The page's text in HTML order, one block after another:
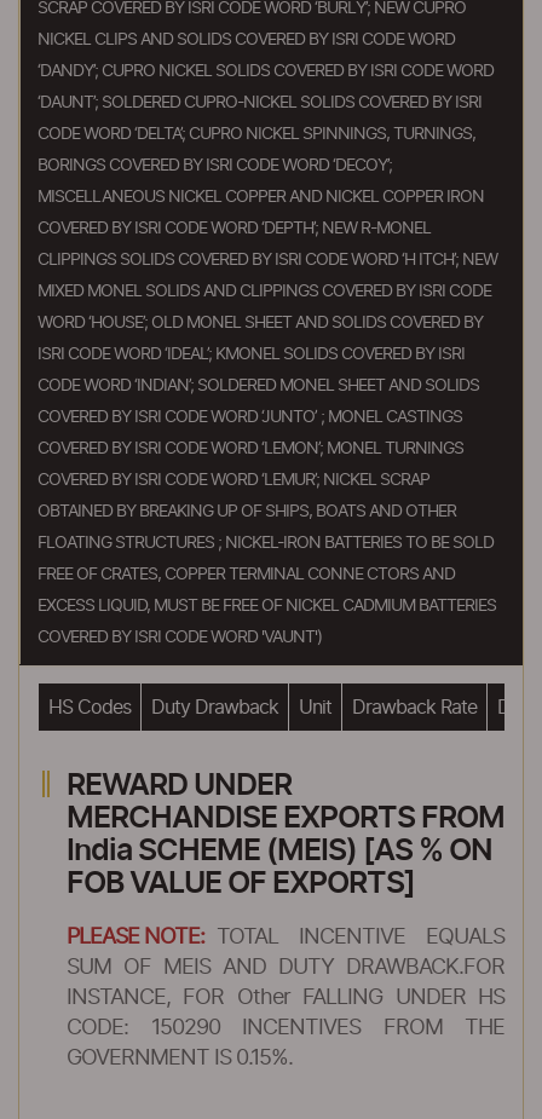
SCRAP COVERED BY ISRI CODE WORD ‘BURLY’; NEW CUPRO
NICKEL CLIPS AND SOLIDS COVERED BY ISRI CODE WORD
‘DANDY’; CUPRO NICKEL SOLIDS COVERED BY ISRI CODE WORD
‘DAUNT’; SOLDERED CUPRO-NICKEL SOLIDS COVERED BY ISRI
CODE WORD ‘DELTA’; CUPRO NICKEL SPINNINGS, TURNINGS,
BORINGS COVERED BY ISRI CODE WORD ‘DECOY’;
MISCELLANEOUS NICKEL COPPER AND NICKEL COPPER IRON
COVERED BY ISRI CODE WORD ‘DEPTH’; NEW R-MONEL
CLIPPINGS SOLIDS COVERED BY ISRI CODE WORD ‘H ITCH’; NEW
MIXED MONEL SOLIDS AND CLIPPINGS COVERED BY ISRI CODE
WORD ‘HOUSE’; OLD MONEL SHEET AND SOLIDS COVERED BY
ISRI CODE WORD ‘IDEAL’; KMONEL SOLIDS COVERED BY ISRI
CODE WORD ‘INDIAN’; SOLDERED MONEL SHEET AND SOLIDS
COVERED BY ISRI CODE WORD ‘JUNTO’ ; MONEL CASTINGS
COVERED BY ISRI CODE WORD ‘LEMON’; MONEL TURNINGS
COVERED BY ISRI CODE WORD ‘LEMUR’; NICKEL SCRAP
OBTAINED BY BREAKING UP OF SHIPS, BOATS AND OTHER
FLOATING STRUCTURES ; NICKEL-IRON BATTERIES TO BE SOLD
FREE OF CRATES, COPPER TERMINAL CONNE CTORS AND
EXCESS LIQUID, MUST BE FREE OF NICKEL CADMIUM BATTERIES
COVERED BY ISRI CODE WORD 'VAUNT')
HS Codes Duty Drawback Unit Drawback Rate
REWARD UNDER
MERCHANDISE EXPORTS FROM
India SCHEME (MEIS) [AS % ON
FOB VALUE OF EXPORTS]
PLEASE NOTE:
TOTAL INCENTIVE EQUALS
SUM OF MEIS AND DUTY DRAWBACK.FOR
INSTANCE, FOR Other FALLING UNDER HS
CODE: 150290 INCENTIVES FROM THE
GOVERNMENT IS 0.15%.